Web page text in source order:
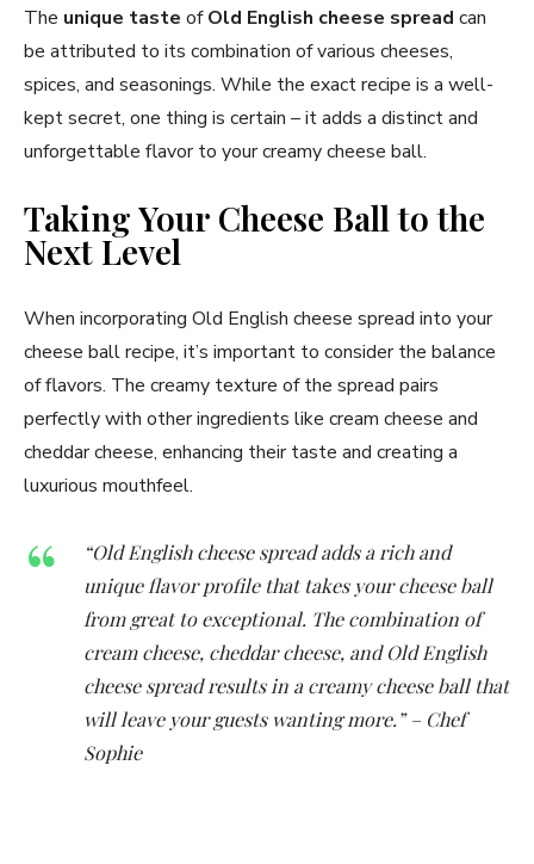
The unique taste ofOld English cheese spread can
be attributed to its combination of various cheeses,
spices, and seasonings. While the exact recipe is a well-
kept secret, one thing is certain – it adds a distinct and
unforgettable flavor to your creamy cheese ball.
Taking Your Cheese Ball to the
Next Level
When incorporating Old English cheese spread into your
cheese ball recipe, it’s important to consider the balance
of flavors. The creamy texture of the spread pairs
perfectly with other ingredients like cream cheese and
cheddar cheese, enhancing their taste and creating a
luxurious mouthfeel.
“Old English cheese spread adds a rich and
unique flavor profile that takes your cheese ball
from great to exceptional. The combination of
cream cheese, cheddar cheese, and Old English
cheese spread results in a creamy cheese ball that
will leave your guests wanting more.” – Chef
Sophie